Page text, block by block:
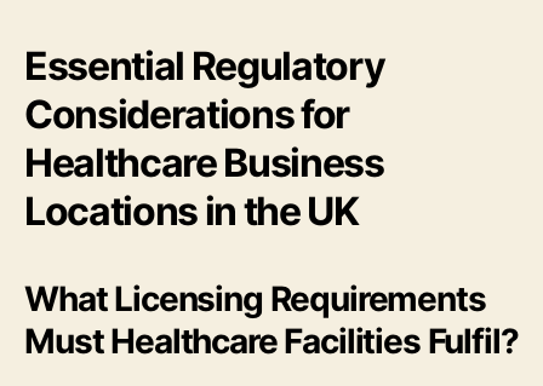
Essential Regulatory
Considerations for
Healthcare Business
Locations in the UK
What Licensing Requirements
Must Healthcare Facilities Fulfil?